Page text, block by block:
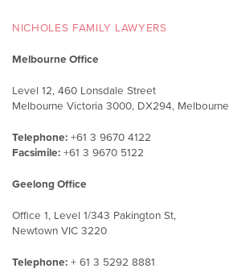
NICHOLES FAMILY LAWYERS
Melbourne Office
Level 12, 460 Lonsdale Street
Melbourne Victoria 3000, DX294, Melbourne
Telephone: +61 3 9670 4122
Facsimile: +61 3 9670 5122
Geelong Office
Office 1, Level 1/343 Pakington St,
Newtown VIC 3220
Telephone: + 61 3 5292 8881